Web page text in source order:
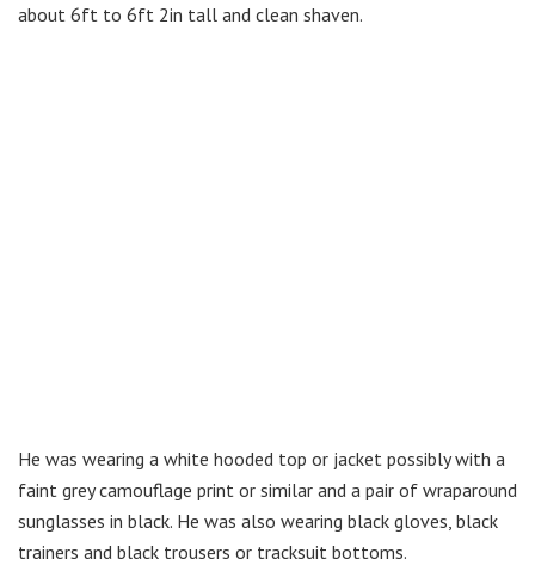
about 6ft to 6ft 2in tall and clean shaven.
He was wearing a white hooded top or jacket possibly with a
faint grey camouflage print or similar and a pair of wraparound
sunglasses in black. He was also wearing black gloves, black
trainers and black trousers or tracksuit bottoms.